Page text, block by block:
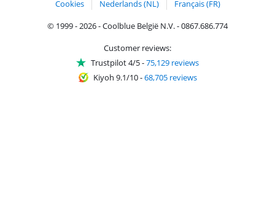
Cookies Nederlands (NL)
Français (FR)
© 1999 - 2026 - Coolblue België N.V. - 0867.686.774
Customer reviews:
Trustpilot 4/5-75,129 reviews
Kiyoh 9.1/10-68,705 reviews